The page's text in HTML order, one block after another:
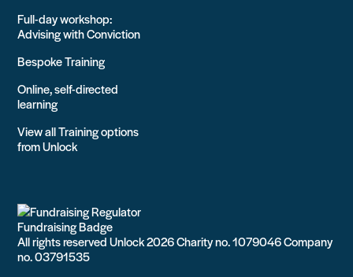
Full-day workshop:
Advising with Conviction
Bespoke Training
Online, self-directed
learning
View all Training options
from Unlock
All rights reserved Unlock 2026 Charity no. 1079046 Company
no. 03791535